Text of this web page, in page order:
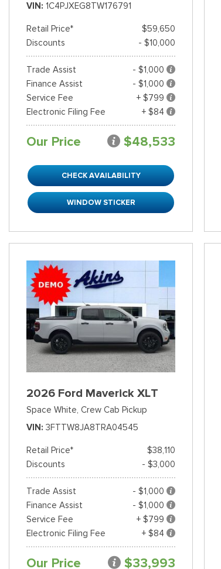
VIN 1C4PJXEG8TW176791
Retail Price*
$59,650
Discounts
- $10,000
Trade Assist
- $1,000
Finance Assist
- $1,000
Service Fee
+ $799
Electronic Filing Fee
+ $84
Our Price $48,533
CHECK AVAILABILITY
WINDOW STICKER
2026 Ford Maverick XLT
Space White, Crew Cab Pickup
VIN 3FTTW8JA8TRA04545
Retail Price*
$38,110
Discounts
- $3,000
Trade Assist
- $1,000
Finance Assist
- $1,000
Service Fee
+ $799
Electronic Filing Fee
+ $84
Our Price $33,993